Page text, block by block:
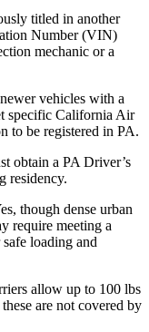
titled in another
Number (VIN)
mechanic or a
vehicles with a
specific California Air
to be registered in PA.
obtain a PA Driver’s
residency.
though dense urban
require meeting a
loading and
allow up to 100 lbs
are not covered by